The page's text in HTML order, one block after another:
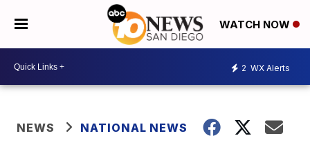
WATCH NOW
2 WX Alerts
NEWS NATIONAL NEWS